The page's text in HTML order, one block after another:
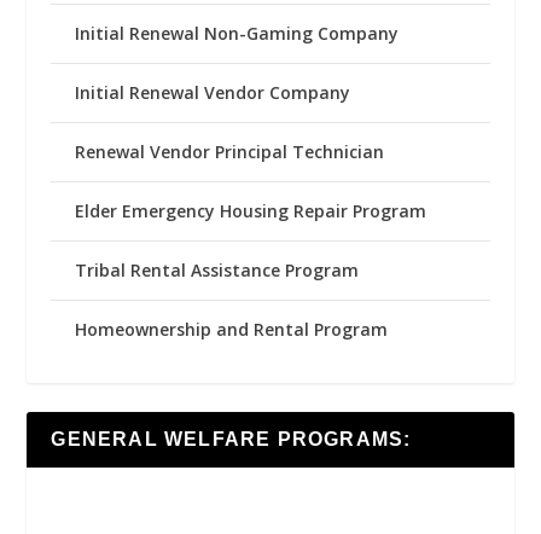
Initial Renewal Non-Gaming Company
Initial Renewal Vendor Company
Renewal Vendor Principal Technician
Elder Emergency Housing Repair Program
Tribal Rental Assistance Program
Homeownership and Rental Program
GENERAL WELFARE PROGRAMS: